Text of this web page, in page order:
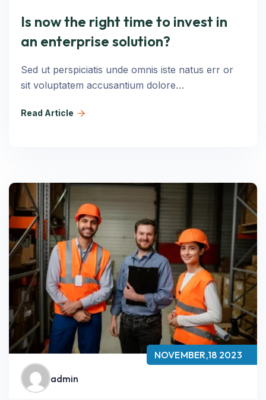
Is now the right time to invest in
an enterprise solution?
Sed ut perspiciatis unde omnis iste natus err or
sit voluptatem accusantium dolore…
Read Article
NOVEMBER,18 2023
admin